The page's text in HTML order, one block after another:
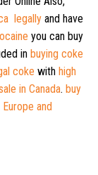
legally and have
you can buy
in buying coke
coke with high
in Canada. buy
and